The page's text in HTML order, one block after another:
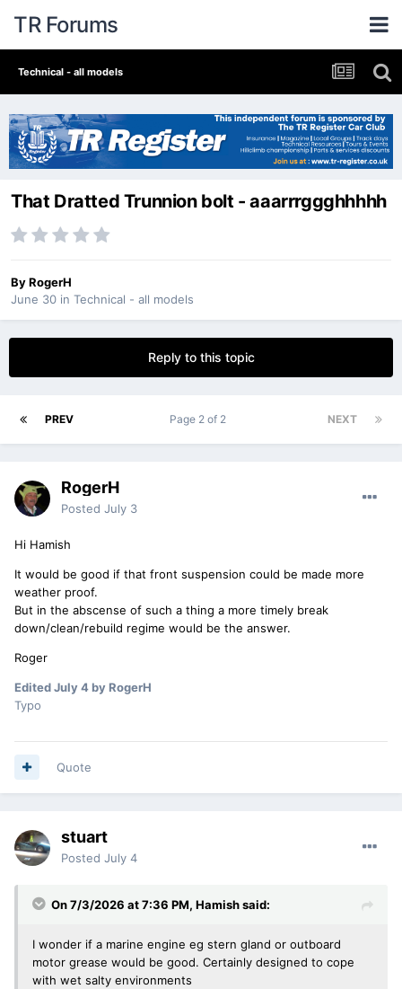
TR Forums
Technical - all models
That Dratted Trunnion bolt - aaarrrggghhhhh
ByRogerH
June 30 in Technical - all models
Reply to this topic
PREV NEXT
Page 2 of 2
RogerH
Posted July 3
Hi Hamish
It would be good if that front suspension could be made more
weather proof.
But in the abscense of such a thing a more timely break
down/clean/rebuild regime would be the answer.
Roger
EditedJuly 4by RogerH
Typo
Quote
stuart
Posted July 4
On 7/3/2026 at 7:36 PM, Hamishsaid:
I wonder if a marine engine eg stern gland or outboard
motor grease would be good. Certainly designed to cope
with wet salty environments